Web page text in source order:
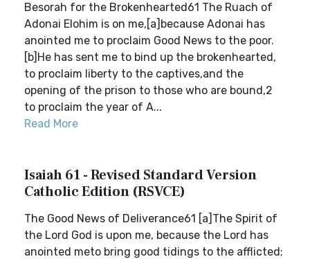
Besorah for the Brokenhearted61 The Ruach of
Adonai Elohim is on me,[a]because Adonai has
anointed me to proclaim Good News to the poor.
[b]He has sent me to bind up the brokenhearted,
to proclaim liberty to the captives,and the
opening of the prison to those who are bound,2
to proclaim the year of A...
Read More
Isaiah 61 - Revised Standard Version
Catholic Edition (RSVCE)
The Good News of Deliverance61 [a]The Spirit of
the Lord God is upon me, because the Lord has
anointed meto bring good tidings to the afflicted;